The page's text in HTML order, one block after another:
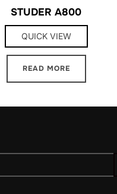
STUDER A800
QUICK VIEW
READ MORE